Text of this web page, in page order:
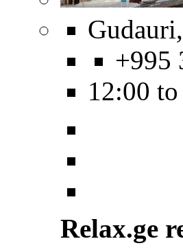
+995
12:00
Relax.ge